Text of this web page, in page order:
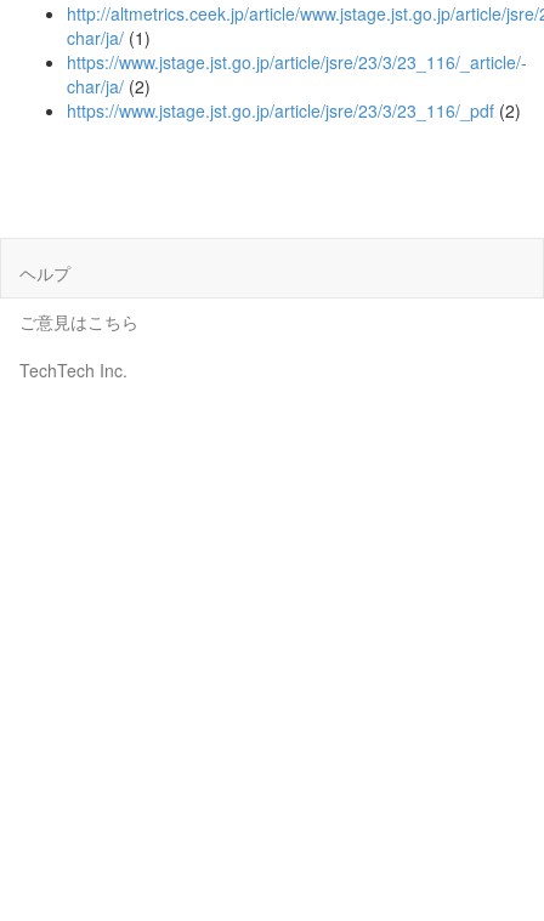
http://altmetrics.ceek.jp/article/www.jstage.jst.go.jp/article/
char/ja/ (1)
https://www.jstage.jst.go.jp/article/jsre/23/3/23_116/_article/-
char/ja/ (2)
https://www.jstage.jst.go.jp/article/jsre/23/3/23_116/_pdf (2)
ヘルプ
ご意見はこちら
TechTech Inc.